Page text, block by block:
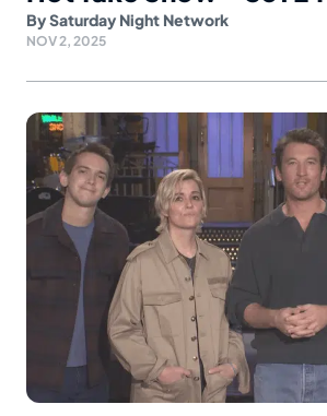
BySaturday Night Network
NOV 2, 2025